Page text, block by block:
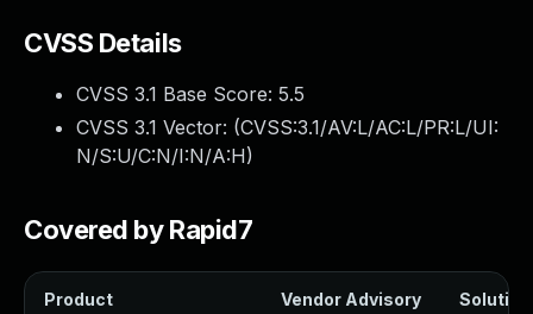
CVSS Details
CVSS 3.1 Base Score: 5.5
CVSS 3.1 Vector: (CVSS:3.1/AV:L/AC:L/PR:L/UI:
N/S:U/C:N/I:N/A:H)
Covered by Rapid7
Product Vendor Advisory Solution